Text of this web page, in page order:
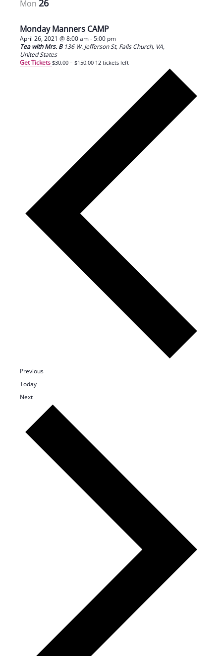
Mon 26
Monday Manners CAMP
April 26, 2021 @ 8:00 am-5:00 pm
Tea with Mrs. B 136 W. Jefferson St, Falls Church, VA,
United States
Get Tickets $30.00 – $150.00 12 tickets left
Previous
Today
Next